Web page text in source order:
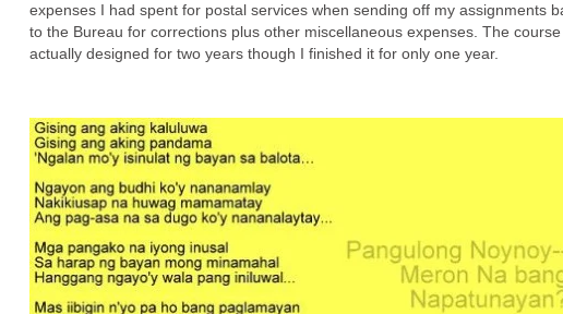
expenses I had spent for postal services when sending off my assignments
to the Bureau for corrections plus other miscellaneous expenses. The
actually designed for two years though I finished it for only one year.